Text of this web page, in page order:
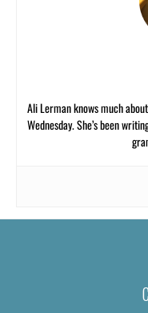
Ali Lerman knows much
Wednesday. She’s been